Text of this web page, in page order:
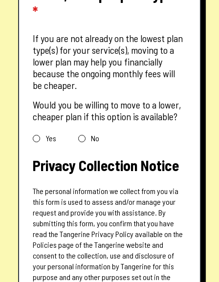
*
If you are not already on the lowest plan
type(s) for your service(s), moving to a
lower plan may help you financially
because the ongoing monthly fees will
be cheaper.
Would you be willing to move to a lower,
cheaper plan if this option is available?
Yes No
Privacy Collection Notice
The personal information we collect from you via
this form is used to assess and/or manage your
request and provide you with assistance. By
submitting this form, you confirm that you have
read the Tangerine Privacy Policy available on the
Policies page of the Tangerine website and
consent to the collection, use and disclosure of
your personal information by Tangerine for this
purpose and any other purposes set out in the